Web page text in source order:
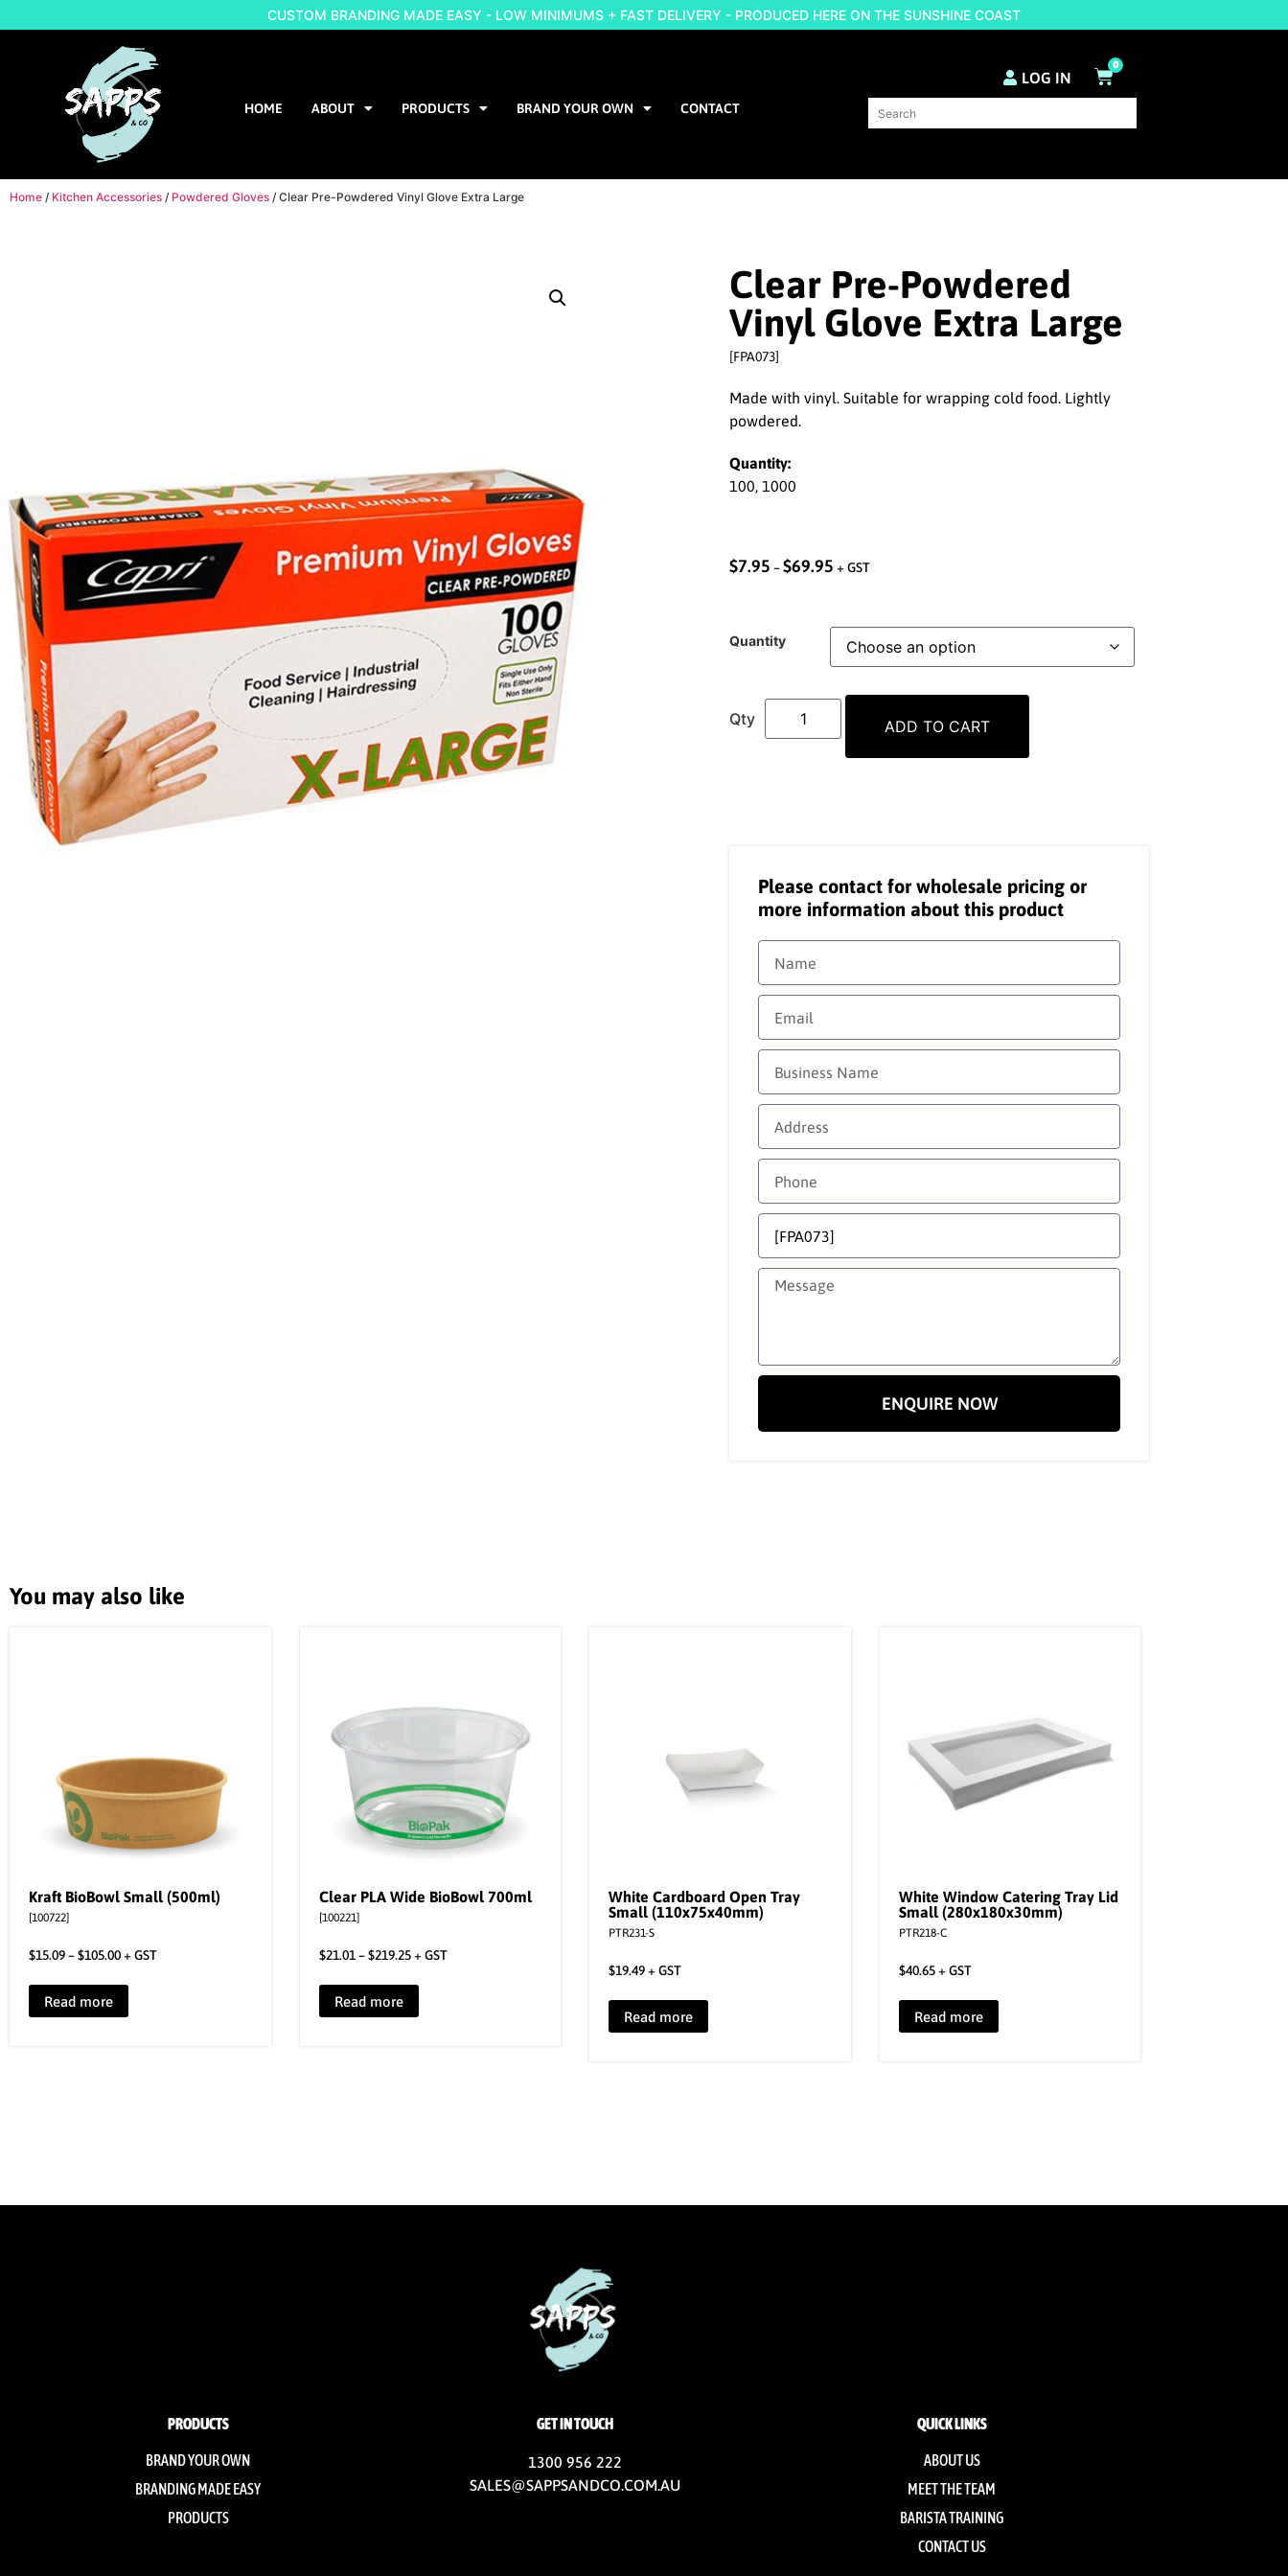
CUSTOM BRANDING MADE EASY - LOW MINIMUMS + FAST DELIVERY - PRODUCED HERE ON THE SUNSHINE COAST
HOME ABOUT PRODUCTS BRAND YOUR OWN CONTACT
LOG IN
0
Home / Kitchen Accessories / Powdered Gloves / Clear Pre-Powdered Vinyl Glove Extra Large
Clear Pre-Powdered
Vinyl Glove Extra Large
[FPA073]
Made with vinyl. Suitable for wrapping cold food. Lightly
powdered.
Quantity:
100, 1000
$7.95 – $69.95 + GST
Quantity
ADD TO CART
Please contact for wholesale pricing or
more information about this product
ENQUIRE NOW
You may also like
Kraft BioBowl Small (500ml)
[100722]
$15.09–$105.00+ GST
Read more
Clear PLA Wide BioBowl 700ml
[100221]
$21.01 – $219.25+ GST
Read more
White Cardboard Open Tray
Small (110x75x40mm)
PTR231-S
$19.49+ GST
Read more
White Window Catering Tray Lid
Small (280x180x30mm)
PTR218-C
$40.65+ GST
Read more
PRODUCTS
BRAND YOUR OWN
BRANDING MADE EASY
PRODUCTS
GET IN TOUCH
1300 956 222
SALES@SAPPSANDCO.COM.AU
QUICK LINKS
ABOUT US
MEET THE TEAM
BARISTA TRAINING
CONTACT US